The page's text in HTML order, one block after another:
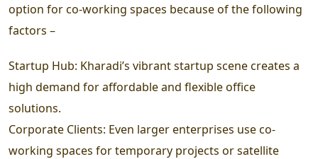
option for co-working spaces because of the following
factors –
Startup Hub: Kharadi’s vibrant startup scene creates a
high demand for affordable and flexible office
solutions.
Corporate Clients: Even larger enterprises use co-
working spaces for temporary projects or satellite